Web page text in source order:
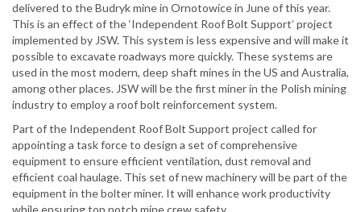
delivered to the Budryk mine in Ornotowice in June of this year.
This is an effect of the ‘Independent Roof Bolt Support’ project
implemented by JSW. This system is less expensive and will make it
possible to excavate roadways more quickly. These systems are
used in the most modern, deep shaft mines in the US and Australia,
among other places. JSW will be the first miner in the Polish mining
industry to employ a roof bolt reinforcement system.
Part of the Independent Roof Bolt Support project called for
appointing a task force to design a set of comprehensive
equipment to ensure efficient ventilation, dust removal and
efficient coal haulage. This set of new machinery will be part of the
equipment in the bolter miner. It will enhance work productivity